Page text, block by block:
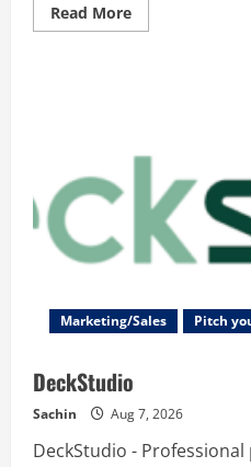
Read MoreRead
more
Marketing/Sales Pitch
DeckStudio
Sachin Aug 7, 2026
DeckStudio -